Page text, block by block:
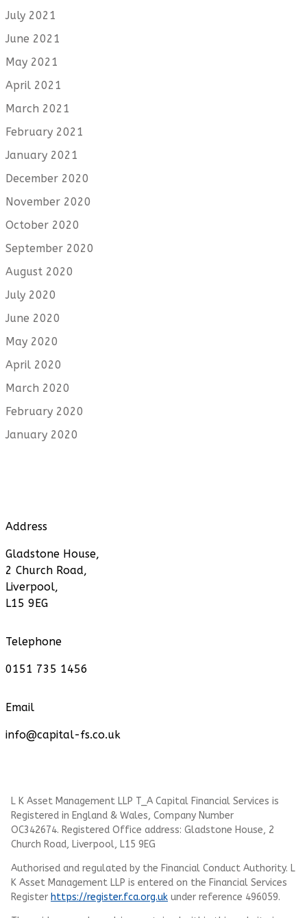
July 2021
June 2021
May 2021
April 2021
March 2021
February 2021
January 2021
December 2020
November 2020
October 2020
September 2020
August 2020
July 2020
June 2020
May 2020
April 2020
March 2020
February 2020
January 2020
Address
Gladstone House,
2 Church Road,
Liverpool,
L15 9EG
Telephone
0151 735 1456
Email
info@capital-fs.co.uk
L K Asset Management LLP T_A Capital Financial Services is
Registered in England & Wales, Company Number
OC342674. Registered Office address: Gladstone House, 2
Church Road, Liverpool, L15 9EG
Authorised and regulated by the Financial Conduct Authority. L
K Asset Management LLP is entered on the Financial Services
Register https://register.fca.org.uk under reference 496059.